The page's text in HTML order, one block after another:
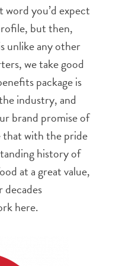
you’d expect
but then,
unlike any other
we take good
package is
industry, and
brand promise of
that with the pride
history of
at a great value,
decades
here.